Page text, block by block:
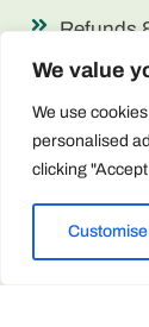
We value
We use
personalised
clicking
Customise
Refunds
Returns
Terms &
Conditions
Contact
+44 1946